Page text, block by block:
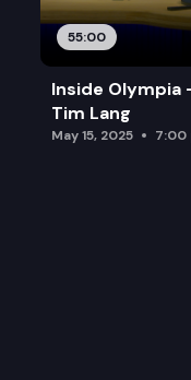
55:00
Inside
Tim Lang
May 15, 2025 7:00